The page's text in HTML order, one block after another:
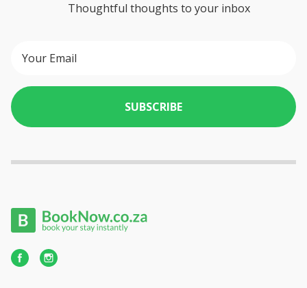
Thoughtful thoughts to your inbox
SUBSCRIBE